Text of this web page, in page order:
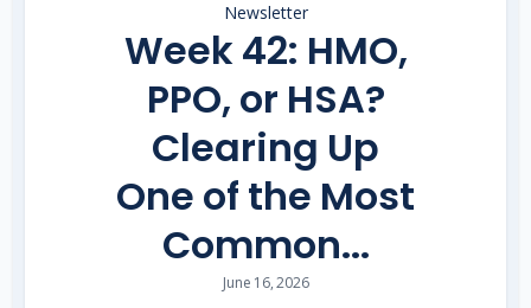
Newsletter
Week 42: HMO,
PPO, or HSA?
Clearing Up
One of the Most
Common...
June 16, 2026